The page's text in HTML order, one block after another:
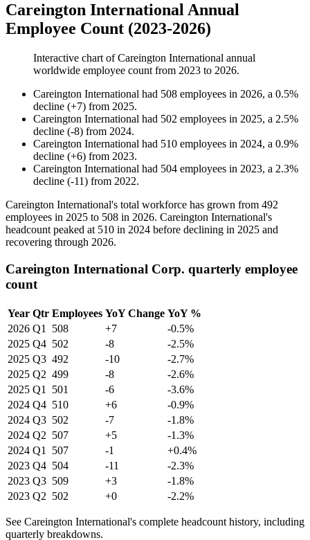
Careington International Annual
Employee Count (2023-2026)
Interactive chart ofCareington International annual
worldwide employee count from 2023 to 2026.
Careington International had 508 employees in 2026, a 0.5%
decline (+7) from 2025.
Careington International had 502 employees in 2025, a 2.5%
decline (-8) from 2024.
Careington International had 510 employees in 2024, a 0.9%
decline (+6) from 2023.
Careington International had 504 employees in 2023, a 2.3%
decline (-11) from 2022.
Careington International's total workforce has grown from 492
employees in 2025 to 508 in 2026. Careington International's
headcount peaked at 510 in 2024 before declining in 2025 and
recovering through 2026.
Careington International Corp. quarterly employee
count
Year Qtr Employees YoY Change YoY %
2026 Q1 508 +7
-0.5%
2025 Q4 502 -8
-2.5%
2025 Q3 492 -10
-2.7%
2025 Q2 499 -8
-2.6%
2025 Q1 501 -6
-3.6%
2024 Q4 510 +6
-0.9%
2024 Q3 502 -7
-1.8%
2024 Q2 507 +5
-1.3%
2024 Q1 507 -1
+0.4%
2023 Q4 504 -11
-2.3%
2023 Q3 509 +3
-1.8%
2023 Q2 502 +0 -2.2%
See Careington International's complete headcount history, including
quarterly breakdowns.